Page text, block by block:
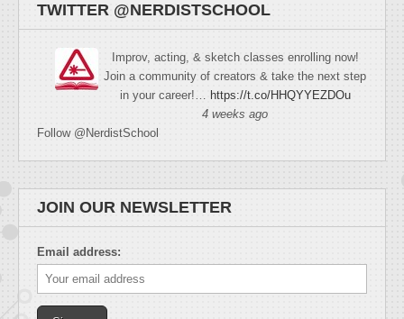
TWITTER @NERDISTSCHOOL
Improv, acting, & sketch classes enrolling now!
Join a community of creators & take the next step
in your career!… https://t.co/HHQYYEZDOu
4 weeks ago
Follow @NerdistSchool
JOIN OUR NEWSLETTER
Email address: